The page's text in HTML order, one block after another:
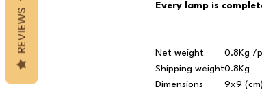
Every lamp is
Net weight
0.8Kg /
Shipping weight0.8Kg
Dimensions
9x9 (cm)
REVIEWS